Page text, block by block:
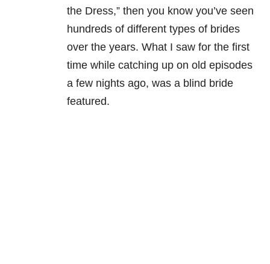
the Dress,” then you know you’ve seen
hundreds of different types of brides
over the years. What I saw for the first
time while catching up on old episodes
a few nights ago, was a blind bride
featured.